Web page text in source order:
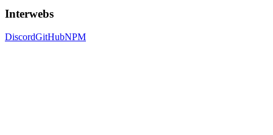
Interwebs
DiscordGitHubNPM